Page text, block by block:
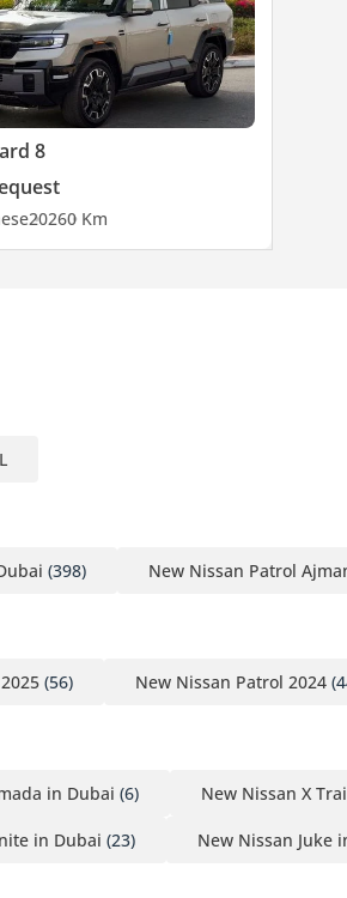
8
20260 Km
(398) New Nissan Patrol
(56) New Nissan Patrol 2024
in Dubai (6) New Nissan X
in Dubai (23) New Nissan Juke